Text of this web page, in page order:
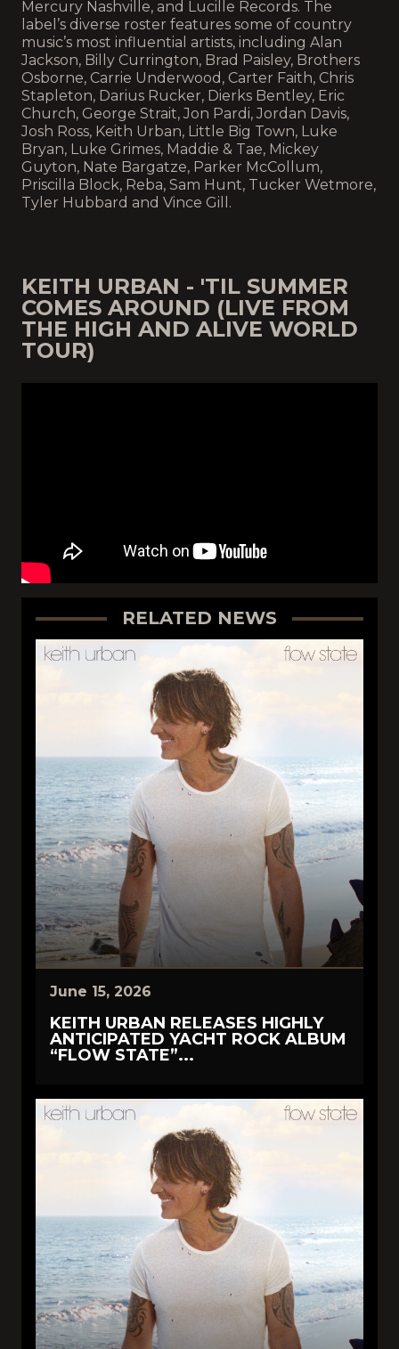
Mercury Nashville, and Lucille Records. The
label’s diverse roster features some of country
music’s most influential artists, including Alan
Jackson, Billy Currington, Brad Paisley, Brothers
Osborne, Carrie Underwood, Carter Faith, Chris
Stapleton, Darius Rucker, Dierks Bentley, Eric
Church, George Strait, Jon Pardi, Jordan Davis,
Josh Ross, Keith Urban, Little Big Town, Luke
Bryan, Luke Grimes, Maddie & Tae, Mickey
Guyton, Nate Bargatze, Parker McCollum,
Priscilla Block, Reba, Sam Hunt, Tucker Wetmore,
Tyler Hubbard and Vince Gill.
KEITH URBAN - 'TIL SUMMER
COMES AROUND (LIVE FROM
THE HIGH AND ALIVE WORLD
TOUR)
RELATED NEWS
June 15, 2026
KEITH URBAN RELEASES HIGHLY
ANTICIPATED YACHT ROCK ALBUM
“FLOW STATE”...